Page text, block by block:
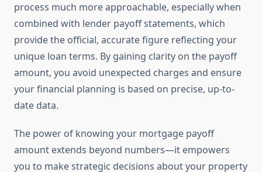
process much more approachable, especially when
combined with lender payoff statements, which
provide the official, accurate figure reflecting your
unique loan terms. By gaining clarity on the payoff
amount, you avoid unexpected charges and ensure
your financial planning is based on precise, up-to-
date data.
The power of knowing your mortgage payoff
amount extends beyond numbers—it empowers
you to make strategic decisions about your property